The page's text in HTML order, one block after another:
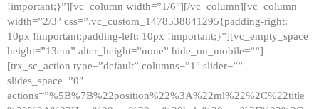
!important;}”][vc_column width=”1/6″][/vc_column][vc_column
width=”2/3″ css=”.vc_custom_1478538841295{padding-right:
10px !important;padding-left: 10px !important;}”][vc_empty_space
height=”13em” alter_height=”none” hide_on_mobile=””]
[trx_sc_action type=”default” columns=”1″ slider=””
slides_space=”0″
actions=”%5B%7B%22position%22%3A%22ml%22%2C%22title